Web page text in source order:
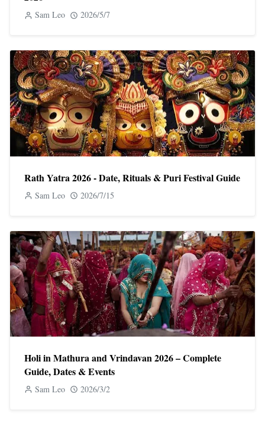
Sam Leo 2026/5/7
Rath Yatra 2026 - Date, Rituals & Puri Festival Guide
Sam Leo 2026/7/15
Holi in Mathura and Vrindavan 2026 – Complete
Guide, Dates & Events
Sam Leo 2026/3/2